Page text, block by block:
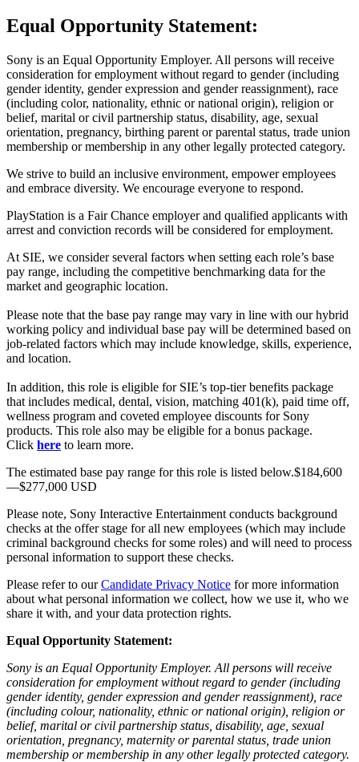
Equal Opportunity Statement:
Sony is an Equal Opportunity Employer. All persons will receive
consideration for employment without regard to gender (including
gender identity, gender expression and gender reassignment), race
(including color, nationality, ethnic or national origin), religion or
belief, marital or civil partnership status, disability, age, sexual
orientation, pregnancy, birthing parent or parental status, trade union
membership or membership in any other legally protected category.
We strive to build an inclusive environment, empower employees
and embrace diversity. We encourage everyone to respond.
PlayStation is a Fair Chance employer and qualified applicants with
arrest and conviction records will be considered for employment.
At SIE, we consider several factors when setting each role’s base
pay range, including the competitive benchmarking data for the
market and geographic location.
Please note that the base pay range may vary in line with our hybrid
working policy and individual base pay will be determined based on
job-related factors which may include knowledge, skills, experience,
and location.
In addition, this role is eligible for SIE’s top-tier benefits package
that includes medical, dental, vision, matching 401(k), paid time off,
wellness program and coveted employee discounts for Sony
products. This role also may be eligible for a bonus package.
Click here to learn more.
The estimated base pay range for this role is listed below.$184,600
—$277,000 USD
Please note, Sony Interactive Entertainment conducts background
checks at the offer stage for all new employees (which may include
criminal background checks for some roles) and will need to process
personal information to support these checks.
Please refer to ourCandidate Privacy Notice for more information
about what personal information we collect, how we use it, who we
share it with, and your data protection rights.
Equal Opportunity Statement:
Sony is an Equal Opportunity Employer. All persons will receive
consideration for employment without regard to gender (including
gender identity, gender expression and gender reassignment), race
(including colour, nationality, ethnic or national origin), religion or
belief, marital or civil partnership status, disability, age, sexual
orientation, pregnancy, maternity or parental status, trade union
membership or membership in any other legally protected category.